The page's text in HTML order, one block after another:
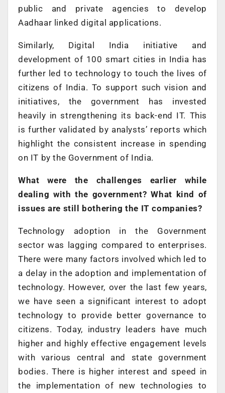
public and private agencies to develop
Aadhaar linked digital applications.
Similarly, Digital India initiative and
development of 100 smart cities in India has
further led to technology to touch the lives of
citizens of India. To support such vision and
initiatives, the government has invested
heavily in strengthening its back-end IT. This
is further validated by analysts’ reports which
highlight the consistent increase in spending
on IT by the Government of India.
What were the challenges earlier while
dealing with the government? What kind of
issues are still bothering the IT companies?
Technology adoption in the Government
sector was lagging compared to enterprises.
There were many factors involved which led to
a delay in the adoption and implementation of
technology. However, over the last few years,
we have seen a significant interest to adopt
technology to provide better governance to
citizens. Today, industry leaders have much
higher and highly effective engagement levels
with various central and state government
bodies. There is higher interest and speed in
the implementation of new technologies to